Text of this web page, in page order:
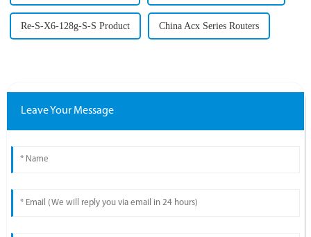
Re-S-X6-128g-S-S Product China Acx Series Routers
Leave Your Message